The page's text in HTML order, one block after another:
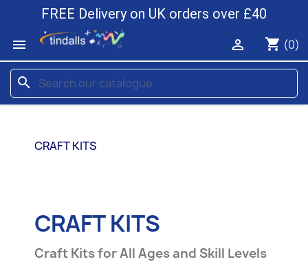
FREE Delivery on UK orders over £40

shopping_cart (0)

search
CRAFT KITS
CRAFT KITS
Craft Kits for All Ages and Skill Levels